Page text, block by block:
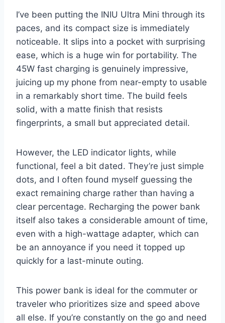
I’ve been putting the INIU Ultra Mini through its
paces, and its compact size is immediately
noticeable. It slips into a pocket with surprising
ease, which is a huge win for portability. The
45W fast charging is genuinely impressive,
juicing up my phone from near-empty to usable
in a remarkably short time. The build feels
solid, with a matte finish that resists
fingerprints, a small but appreciated detail.
However, the LED indicator lights, while
functional, feel a bit dated. They’re just simple
dots, and I often found myself guessing the
exact remaining charge rather than having a
clear percentage. Recharging the power bank
itself also takes a considerable amount of time,
even with a high-wattage adapter, which can
be an annoyance if you need it topped up
quickly for a last-minute outing.
This power bank is ideal for the commuter or
traveler who prioritizes size and speed above
all else. If you’re constantly on the go and need